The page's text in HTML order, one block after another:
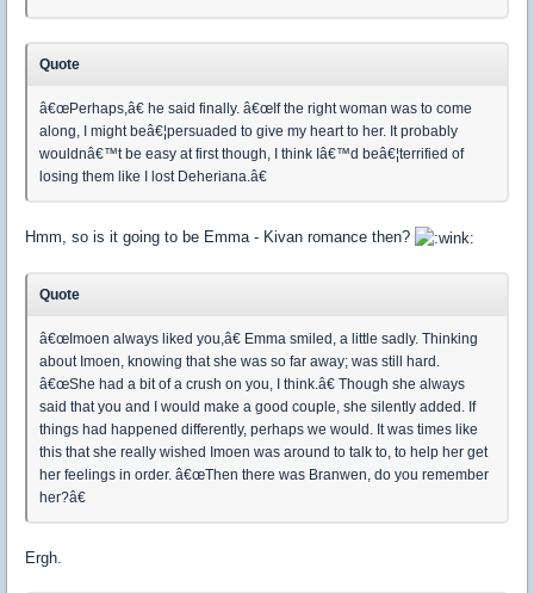
Quote
â€œPerhaps,â€ he said finally. â€œIf the right woman was to come
along, I might beâ€¦persuaded to give my heart to her. It probably
wouldnâ€™t be easy at first though, I think Iâ€™d beâ€¦terrified of
losing them like I lost Deheriana.â€
Hmm, so is it going to be Emma - Kivan romance then?
Quote
â€œImoen always liked you,â€ Emma smiled, a little sadly. Thinking
about Imoen, knowing that she was so far away; was still hard.
â€œShe had a bit of a crush on you, I think.â€ Though she always
said that you and I would make a good couple, she silently added. If
things had happened differently, perhaps we would. It was times like
this that she really wished Imoen was around to talk to, to help her get
her feelings in order. â€œThen there was Branwen, do you remember
her?â€
Ergh.